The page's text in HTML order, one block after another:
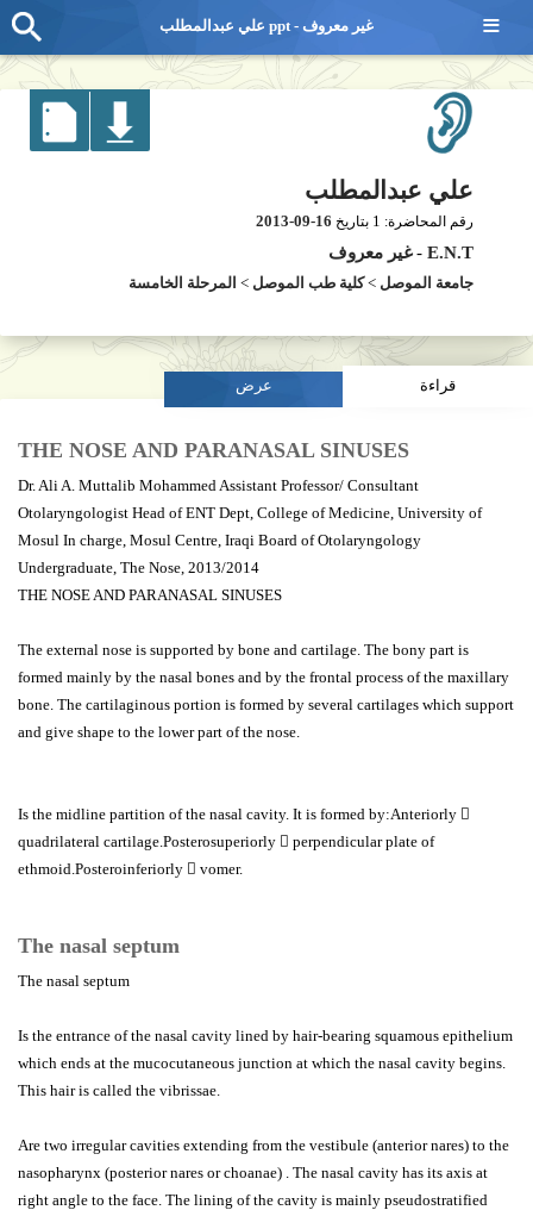
علي عبدالمطلب
رقم المحاضرة: 1 بتاريخ 2013-09-16
E.N.T
-غير معروف
جامعة الموصل >كلية طب الموصل > المرحلة الخامسة
قراءة عرض
THE NOSE AND PARANASAL SINUSES
Dr. Ali A. Muttalib Mohammed Assistant Professor/ Consultant
Otolaryngologist Head of ENT Dept, College of Medicine, University of
Mosul In charge, Mosul Centre, Iraqi Board of Otolaryngology
Undergraduate, The Nose, 2013/2014
THE NOSE AND PARANASAL SINUSES
The external nose is supported by bone and cartilage. The bony part is
formed mainly by the nasal bones and by the frontal process of the maxillary
bone. The cartilaginous portion is formed by several cartilages which support
and give shape to the lower part of the nose.
Is the midline partition of the nasal cavity. It is formed by:Anteriorly 
quadrilateral cartilage.Posterosuperiorly  perpendicular plate of
ethmoid.Posteroinferiorly  vomer.
The nasal septum
The nasal septum
Is the entrance of the nasal cavity lined by hair-bearing squamous epithelium
which ends at the mucocutaneous junction at which the nasal cavity begins.
This hair is called the vibrissae.
Are two irregular cavities extending from the vestibule (anterior nares) to the
nasopharynx (posterior nares or choanae) . The nasal cavity has its axis at
right angle to the face. The lining of the cavity is mainly pseudostratified
≡ علي عبدالمطلب ppt - غير معروف